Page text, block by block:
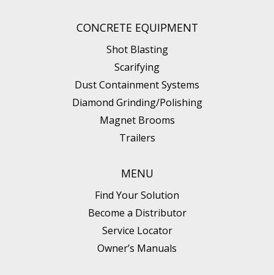
CONCRETE EQUIPMENT
Shot Blasting
Scarifying
Dust Containment Systems
Diamond Grinding/Polishing
Magnet Brooms
Trailers
MENU
Find Your Solution
Become a Distributor
Service Locator
Owner’s Manuals